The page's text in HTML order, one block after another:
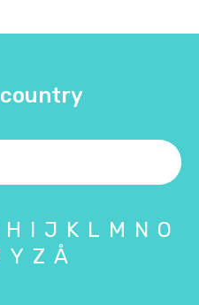
country
H I J K L M N O
Y Z Å